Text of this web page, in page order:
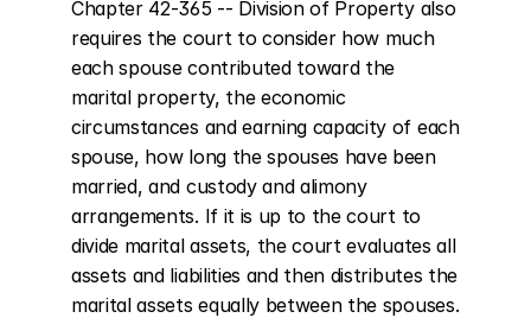
Chapter 42-365 -- Division of Property also
requires the court to consider how much
each spouse contributed toward the
marital property, the economic
circumstances and earning capacity of each
spouse, how long the spouses have been
married, and custody and alimony
arrangements. If it is up to the court to
divide marital assets, the court evaluates all
assets and liabilities and then distributes the
marital assets equally between the spouses.